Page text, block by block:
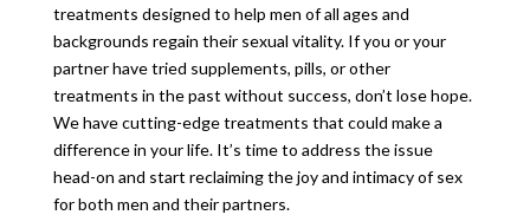
treatments designed to help men of all ages and
backgrounds regain their sexual vitality. If you or your
partner have tried supplements, pills, or other
treatments in the past without success, don’t lose hope.
We have cutting-edge treatments that could make a
difference in your life. It’s time to address the issue
head-on and start reclaiming the joy and intimacy of sex
for both men and their partners.